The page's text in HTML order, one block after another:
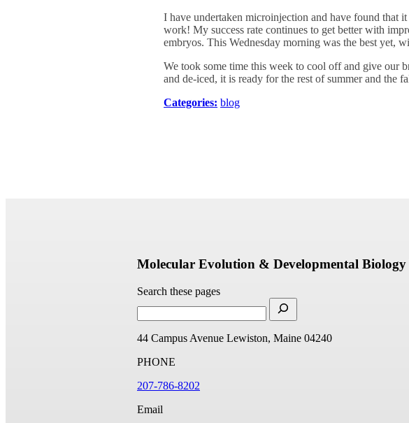
I have undertaken microinjection and have found that
work! My success rate continues to get better with
embryos. This Wednesday morning was the best yet,
We took some time this week to cool off and give our
and de-iced, it is ready for the rest of summer and the
Categories: blog
Molecular Evolution & Developmental
Search these pages
44 Campus Avenue Lewiston, Maine 04240
PHONE
207-786-8202
Email